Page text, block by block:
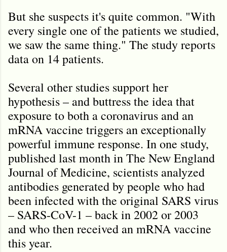
But she suspects it's quite common. "With
every single one of the patients we studied,
we saw the same thing." The study reports
data on 14 patients.
Several other studies support her
hypothesis – and buttress the idea that
exposure to both a coronavirus and an
mRNA vaccine triggers an exceptionally
powerful immune response. In one study,
published last month in The New England
Journal of Medicine, scientists analyzed
antibodies generated by people who had
been infected with the original SARS virus
– SARS-CoV-1 – back in 2002 or 2003
and who then received an mRNA vaccine
this year.